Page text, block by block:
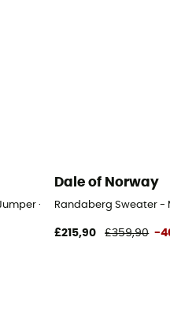
- Men's
Dale of Norway
Randaberg Sweater -
£215,90 £359,90 -